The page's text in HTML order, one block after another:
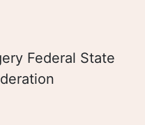
Federal State